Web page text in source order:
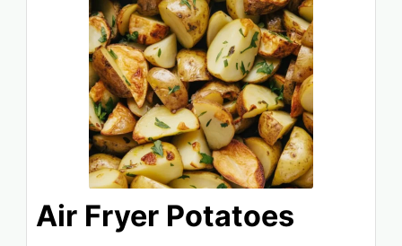
Air Fryer Potatoes